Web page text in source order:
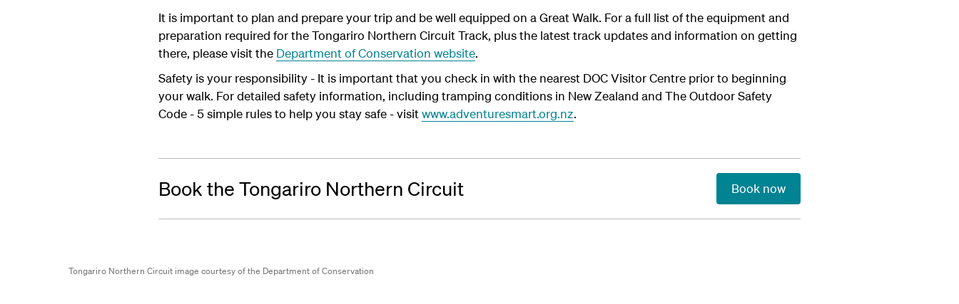
It is important to plan and prepare your trip and be well equipped on a Great Walk. For a full list of the equipment and
preparation required for the Tongariro Northern Circuit Track, plus the latest track updates and information on getting
there, please visit the Department of Conservation website.
Safety is your responsibility - It is important that you check in with the nearest DOC Visitor Centre prior to beginning
your walk. For detailed safety information, including tramping conditions in New Zealand and The Outdoor Safety
Code - 5 simple rules to help you stay safe - visitwww.adventuresmart.org.nz.
Book the Tongariro Northern Circuit Book now
Tongariro Northern Circuit image courtesy of the Department of Conservation